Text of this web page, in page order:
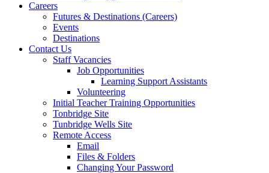
Careers
Futures & Destinations (Careers)
Events
Destinations
Contact Us
Staff Vacancies
Job Opportunities
Learning Support Assistants
Volunteering
Initial Teacher Training Opportunities
Tonbridge Site
Tunbridge Wells Site
Remote Access
Email
Files & Folders
Changing Your Password